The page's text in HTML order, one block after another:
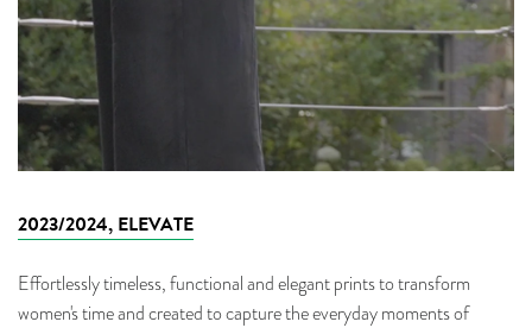
2023/2024, ELEVATE
Effortlessly timeless, functional and elegant prints to transform
women's time and created to capture the everyday moments of